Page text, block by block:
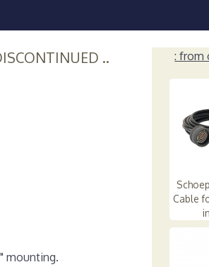
..
mounting.
: from
Cable